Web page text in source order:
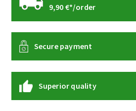
9,90 €*/order
Secure payment
Superior quality